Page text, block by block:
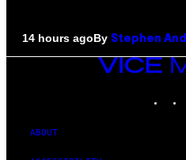
14 hours agoBy Stephen
VICE
MEDIA
ABOUT